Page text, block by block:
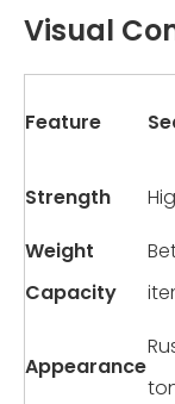
Visual
Feature
Strength
Weight
Capacity
Appearance